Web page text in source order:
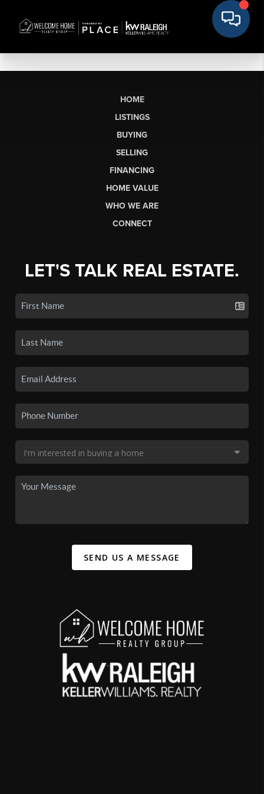
HOME
LISTINGS
BUYING
SELLING
FINANCING
HOME VALUE
WHO WE ARE
CONNECT
LET'S TALK REAL ESTATE.
SEND US A MESSAGE